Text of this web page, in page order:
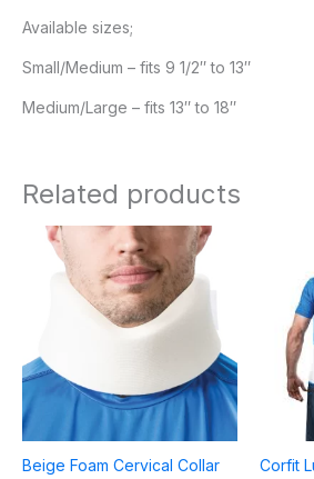
Available sizes;
Small/Medium – fits 9 1/2″ to 13″
Medium/Large – fits 13″ to 18″
Related products
Beige Foam Cervical Collar
Corfit